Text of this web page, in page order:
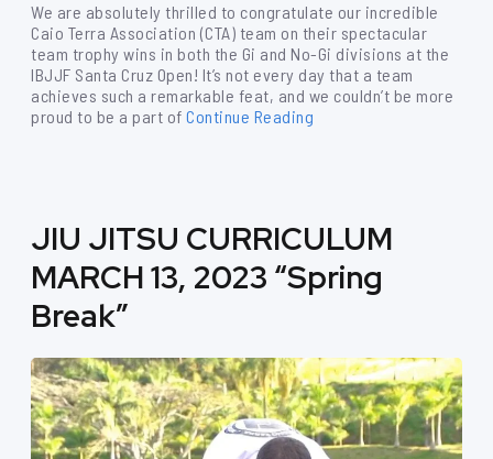
We are absolutely thrilled to congratulate our incredible
Caio Terra Association (CTA) team on their spectacular
team trophy wins in both the Gi and No-Gi divisions at the
IBJJF Santa Cruz Open! It’s not every day that a team
achieves such a remarkable feat, and we couldn’t be more
proud to be a part of Continue Reading
JIU JITSU CURRICULUM
MARCH 13, 2023 “Spring
Break”